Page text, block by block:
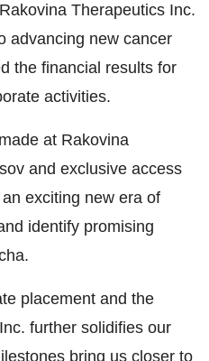
Therapeutics Inc.
advancing new cancer
the financial results for
activities.
at Rakovina
and exclusive access
exciting new era of
identify promising
placement and the
further solidifies our
bring us closer to